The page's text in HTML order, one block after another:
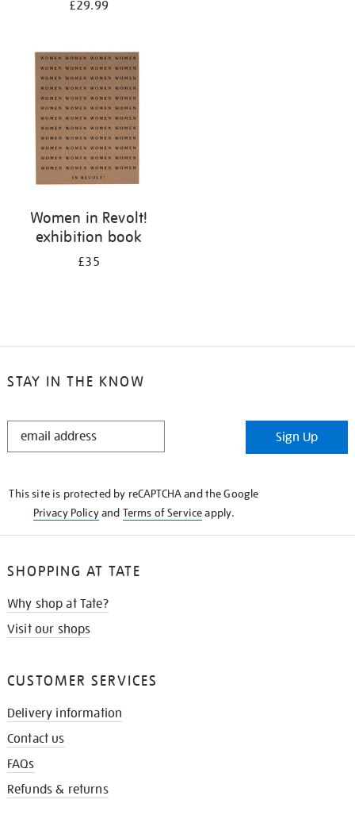
£29.99
Women in Revolt!
exhibition book
£35
STAY IN THE KNOW
STAY
Sign Up
This site is protected by reCAPTCHA and the Google
Privacy Policyand Terms of Serviceapply.
SHOPPING AT TATE
Why shop at Tate?
Visit our shops
CUSTOMER SERVICES
Delivery information
Contact us
FAQs
Refunds & returns